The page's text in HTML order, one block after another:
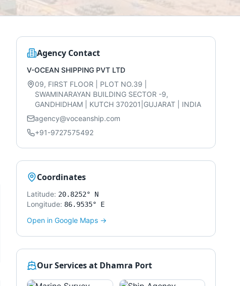
Agency Contact
V-OCEAN SHIPPING PVT LTD
09, FIRST FLOOR | PLOT NO.39 |
SWAMINARAYAN BUILDING SECTOR -9,
GANDHIDHAM | KUTCH 370201|GUJARAT | INDIA
agency@voceanship.com
+91-9727575492
Coordinates
Latitude: 20.8252° N
Longitude: 86.9535° E
Open in Google Maps →
Our Services at Dhamra Port